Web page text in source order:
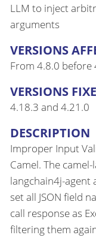
LLM to inject
arguments
VERSIONS
From 4.8.0 before
VERSIONS
4.18.3 and 4.21.0
DESCRIPTION
Improper Input
Camel. The
langchain4j-agent
set all JSON field
call response as
filtering them